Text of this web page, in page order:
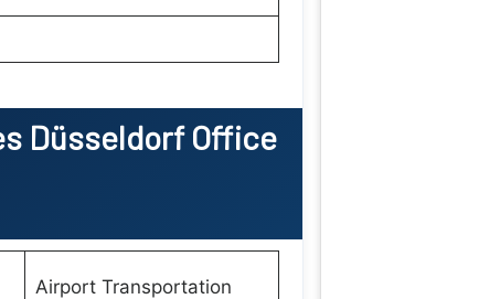
Düsseldorf Office
Airport Transportation